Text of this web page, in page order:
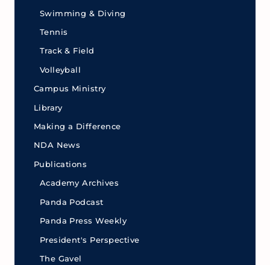
Swimming & Diving
Tennis
Track & Field
Volleyball
Campus Ministry
Library
Making a Difference
NDA News
Publications
Academy Archives
Panda Podcast
Panda Press Weekly
President's Perspective
The Gavel